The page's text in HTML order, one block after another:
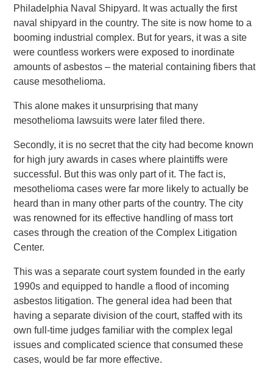
Philadelphia Naval Shipyard. It was actually the first
naval shipyard in the country. The site is now home to a
booming industrial complex. But for years, it was a site
were countless workers were exposed to inordinate
amounts of asbestos – the material containing fibers that
cause mesothelioma.
This alone makes it unsurprising that many
mesothelioma lawsuits were later filed there.
Secondly, it is no secret that the city had become known
for high jury awards in cases where plaintiffs were
successful. But this was only part of it. The fact is,
mesothelioma cases were far more likely to actually be
heard than in many other parts of the country. The city
was renowned for its effective handling of mass tort
cases through the creation of the Complex Litigation
Center.
This was a separate court system founded in the early
1990s and equipped to handle a flood of incoming
asbestos litigation. The general idea had been that
having a separate division of the court, staffed with its
own full-time judges familiar with the complex legal
issues and complicated science that consumed these
cases, would be far more effective.